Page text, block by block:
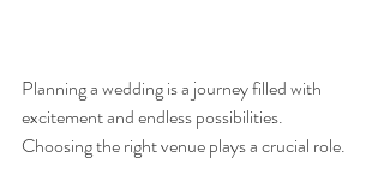
Planning a wedding is a journey filled with
excitement and endless possibilities.
Choosing the right venue plays a crucial role.